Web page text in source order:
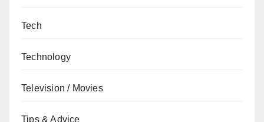
Tech
Technology
Television / Movies
Tips & Advice